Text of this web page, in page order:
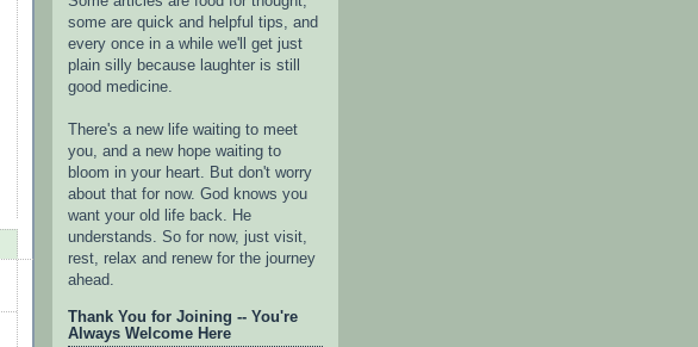
some are quick and helpful tips, and
every once in a while we'll get just
plain silly because laughter is still
good medicine.
There's a new life waiting to meet
you, and a new hope waiting to
bloom in your heart. But don't worry
about that for now. God knows you
want your old life back. He
understands. So for now, just visit,
rest, relax and renew for the journey
ahead.
Thank You for Joining -- You're
Always Welcome Here